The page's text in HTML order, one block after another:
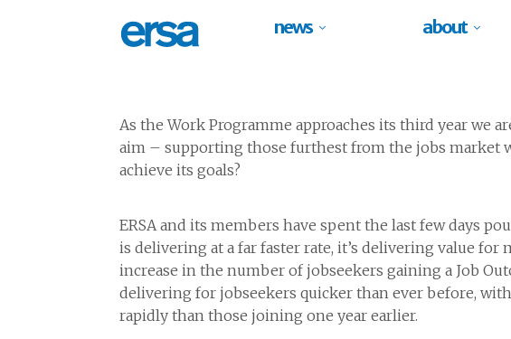
news about
As the Work Programme approaches its third year we
aim – supporting those furthest from the jobs market
achieve its goals?
ERSA and its members have spent the last few days
is delivering at a far faster rate, it’s delivering value for
increase in the number of jobseekers gaining a Job
delivering for jobseekers quicker than ever before,
rapidly than those joining one year earlier.